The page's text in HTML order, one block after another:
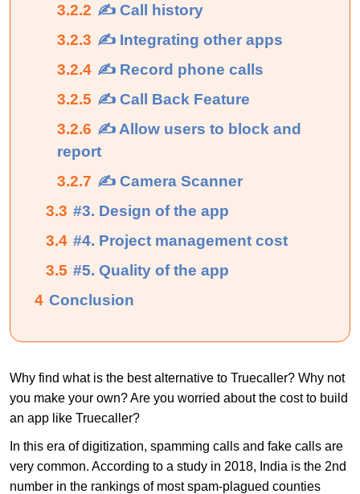
3.2.2 ✍ Call history
3.2.3 ✍ Integrating other apps
3.2.4 ✍ Record phone calls
3.2.5 ✍ Call Back Feature
3.2.6 ✍ Allow users to block and
report
3.2.7 ✍ Camera Scanner
3.3 #3. Design of the app
3.4 #4. Project management cost
3.5 #5. Quality of the app
4 Conclusion
Why find what is the best alternative to Truecaller? Why not
you make your own? Are you worried about the cost to build
an app like Truecaller?
In this era of digitization, spamming calls and fake calls are
very common. According to a study in 2018, India is the 2nd
number in the rankings of most spam-plagued counties